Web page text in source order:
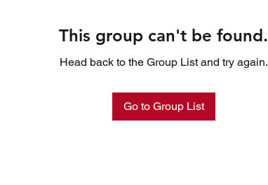
This group can't be found.
Head back to the Group List and try again.
Go to Group List